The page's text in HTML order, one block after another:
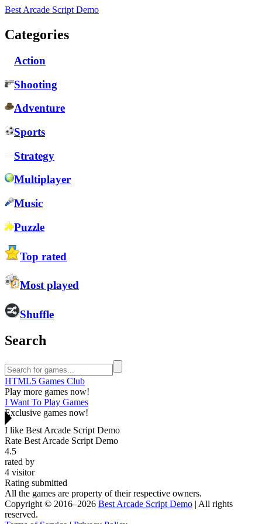
Best Arcade Script Demo
Categories
Action
Shooting
Adventure
Sports
Strategy
Multiplayer
Music
Puzzle
Top rated
Most played
Shuffle
Search
HTML5 Games Club
Play more games now!
I Want To Play Games
Exclusive games now!
I like Best Arcade Script Demo
Rate Best Arcade Script Demo
4.5
rated by
4 visitor
Rating submitted
All the games are property of their respective owners.
Copyright © 2016–2026 Best Arcade Script Demo | All rights
reserved.